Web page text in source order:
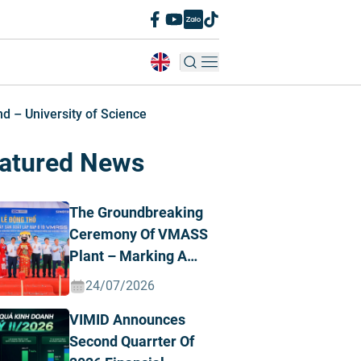
– University of Science
News
The Groundbreaking
Ceremony Of VMASS
Plant – Marking A
Strategic
Milestone
24/07/2026
VIMID Announces
Second Quarrter Of